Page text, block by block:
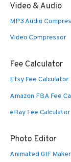
Video & Audio
MP3 Audio
Video Compressor
Fee Calculator
Etsy Fee Calculator
Amazon FBA Fee
eBay Fee Calculator
Photo Editor
Animated GIF Maker